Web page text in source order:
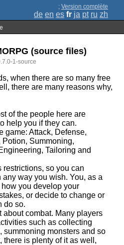
; Version complète
de en es fr ja pt ru zh
(source files)
1-source
when there are so many free
there are many reasons why,
of the people here are
help you if they can.
game: Attack, Defense,
Potion, Summoning,
Tailoring and
restrictions, so you can
way you wish. You, as a
you develop your
or decide to change or
do so.
about combat. Many players
such as collecting
summoning monsters and so
there is plenty of it as well,